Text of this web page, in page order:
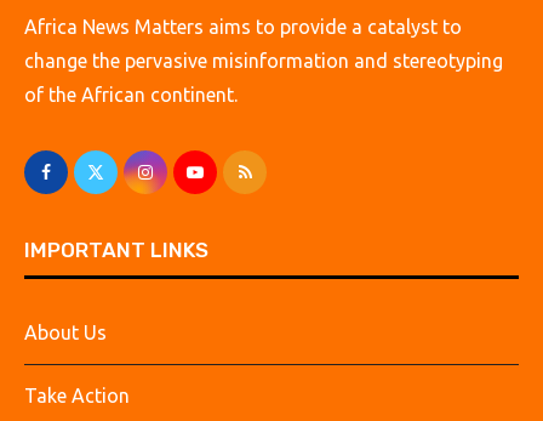
Africa News Matters aims to provide a catalyst to
change the pervasive misinformation and stereotyping
of the African continent.
IMPORTANT LINKS
About Us
Take Action